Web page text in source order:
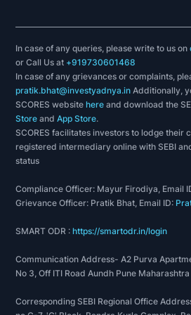
F & B - Retail
BreadTalk- BreadTalk is a
bakery started in Singapore in
concept of challenging the
and uncompromising
consumers’ experience;
region.
In case of any queries, please write to us on
or Call Us at +919730601468
In case of any grievances or complaints,
pratik.bhat@investyadnya.in Additionally,
SCORES websitehere and download the
Store andApp Store.
SCORES facilitates investors to lodge their
registered intermediary online with SEBI
status
Compliance Officer: Mayur Firodiya, Email
Grievance Officer: Pratik Bhat, Email ID:
SMART ODR :https://smartodr.in/login
Communication Address- A2 Purva
No 3, Off ITI Road Aundh Pune
Corresponding SEBI Regional Office